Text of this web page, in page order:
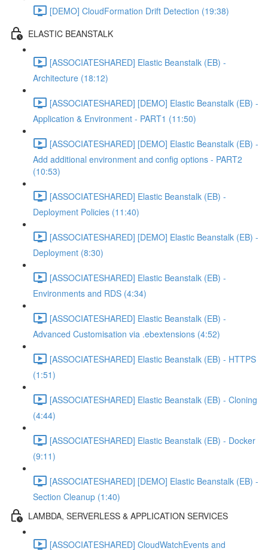
[DEMO] CloudFormation Drift Detection (19:38)
ELASTIC BEANSTALK
[ASSOCIATESHARED] Elastic Beanstalk (EB) -
Architecture (18:12)
[ASSOCIATESHARED] [DEMO] Elastic Beanstalk (EB) -
Application & Environment - PART1 (11:50)
[ASSOCIATESHARED] [DEMO] Elastic Beanstalk (EB) -
Add additional environment and config options - PART2
(10:53)
[ASSOCIATESHARED] Elastic Beanstalk (EB) -
Deployment Policies (11:40)
[ASSOCIATESHARED] [DEMO] Elastic Beanstalk (EB) -
Deployment (8:30)
[ASSOCIATESHARED] Elastic Beanstalk (EB) -
Environments and RDS (4:34)
[ASSOCIATESHARED] Elastic Beanstalk (EB) -
Advanced Customisation via .ebextensions (4:52)
[ASSOCIATESHARED] Elastic Beanstalk (EB) - HTTPS
(1:51)
[ASSOCIATESHARED] Elastic Beanstalk (EB) - Cloning
(4:44)
[ASSOCIATESHARED] Elastic Beanstalk (EB) - Docker
(9:11)
[ASSOCIATESHARED] [DEMO] Elastic Beanstalk (EB) -
Section Cleanup (1:40)
LAMBDA, SERVERLESS & APPLICATION SERVICES
[ASSOCIATESHARED] CloudWatchEvents and